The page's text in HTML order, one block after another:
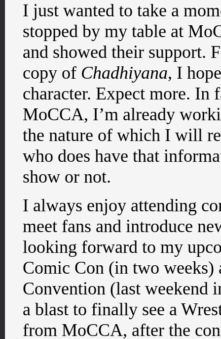
I just wanted to take a
stopped by my table at
and showed their support.
copy of Chadhiyana, I
character. Expect more.
MoCCA, I’m already
the nature of which I will
who does have that
show or not.
I always enjoy attending
meet fans and introduce
looking forward to my
Comic Con (in two weeks)
Convention (last weekend
a blast to finally see a
from MoCCA, after the